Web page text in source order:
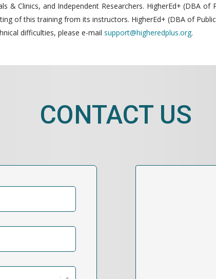
& Clinics, and Independent Researchers. HigherEd+ (DBA
of this training from its instructors. HigherEd+ (DBA of
difficulties, please e-mail support@higheredplus.org.
CONTACT US